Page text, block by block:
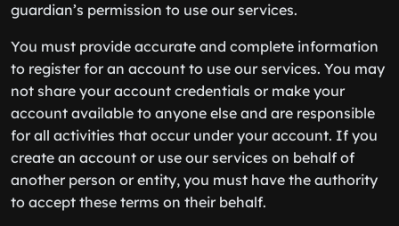
guardian’s permission to use our services.
You must provide accurate and complete information
to register for an account to use our services. You may
not share your account credentials or make your
account available to anyone else and are responsible
for all activities that occur under your account. If you
create an account or use our services on behalf of
another person or entity, you must have the authority
to accept these terms on their behalf.